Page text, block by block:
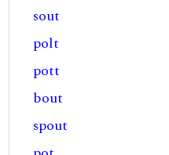
sout
polt
pott
bout
spout